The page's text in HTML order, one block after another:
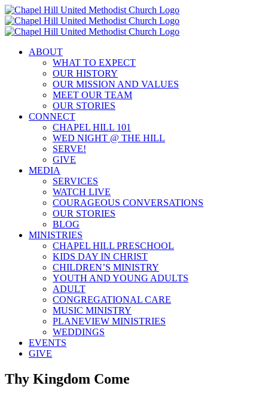
Skip
to
content
ABOUT
WHAT TO EXPECT
OUR HISTORY
OUR MISSION AND VALUES
MEET OUR TEAM
OUR STORIES
CONNECT
CHAPEL HILL 101
WED NIGHT @ THE HILL
SERVE!
GIVE
MEDIA
SERVICES
WATCH LIVE
COURAGEOUS CONVERSATIONS
OUR STORIES
BLOG
MINISTRIES
CHAPEL HILL PRESCHOOL
KIDS DAY IN CHRIST
CHILDREN’S MINISTRY
YOUTH AND YOUNG ADULTS
ADULT
CONGREGATIONAL CARE
MUSIC MINISTRY
PLANEVIEW MINISTRIES
WEDDINGS
EVENTS
GIVE
Thy Kingdom Come